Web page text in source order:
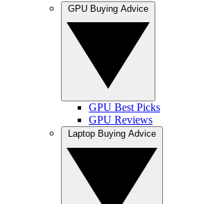
GPU Best Picks
GPU Reviews